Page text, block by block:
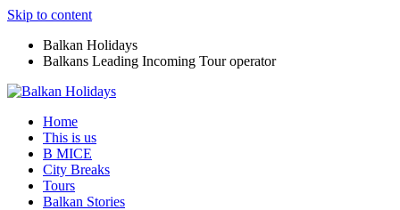
Skip to content
Balkan Holidays
Balkans Leading Incoming Tour operator
Home
This is us
B MICE
City Breaks
Tours
Balkan Stories